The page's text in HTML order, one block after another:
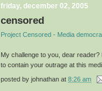
friday, december 02, 2005
censored
Project Censored - Media
My challenge to you, dear
to contain your outrage at this
posted by johnathan at 8:26 am